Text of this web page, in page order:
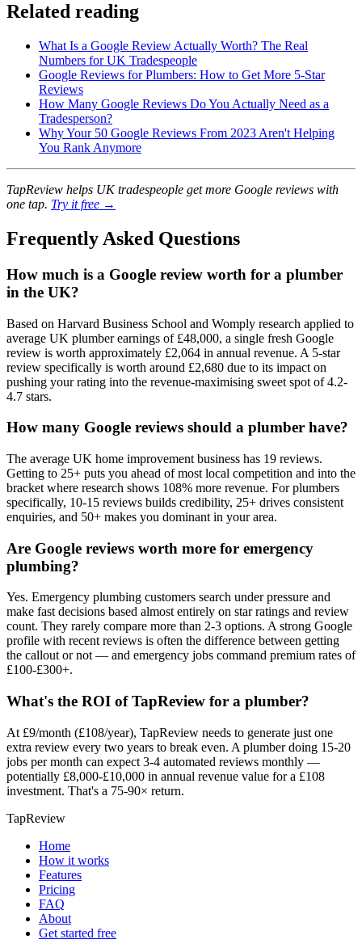
Related reading
What Is a Google Review Actually Worth? The Real
Numbers for UK Tradespeople
Google Reviews for Plumbers: How to Get More 5-Star
Reviews
How Many Google Reviews Do You Actually Need as a
Tradesperson?
Why Your 50 Google Reviews From 2023 Aren't Helping
You Rank Anymore
TapReview helps UK tradespeople get more Google reviews with
one tap. Try it free →
Frequently Asked Questions
How much is a Google review worth for a plumber
in the UK?
Based on Harvard Business School and Womply research applied to
average UK plumber earnings of £48,000, a single fresh Google
review is worth approximately £2,064 in annual revenue. A 5-star
review specifically is worth around £2,680 due to its impact on
pushing your rating into the revenue-maximising sweet spot of 4.2-
4.7 stars.
How many Google reviews should a plumber have?
The average UK home improvement business has 19 reviews.
Getting to 25+ puts you ahead of most local competition and into the
bracket where research shows 108% more revenue. For plumbers
specifically, 10-15 reviews builds credibility, 25+ drives consistent
enquiries, and 50+ makes you dominant in your area.
Are Google reviews worth more for emergency
plumbing?
Yes. Emergency plumbing customers search under pressure and
make fast decisions based almost entirely on star ratings and review
count. They rarely compare more than 2-3 options. A strong Google
profile with recent reviews is often the difference between getting
the callout or not — and emergency jobs command premium rates of
£100-£300+.
What's the ROI of TapReview for a plumber?
At £9/month (£108/year), TapReview needs to generate just one
extra review every two years to break even. A plumber doing 15-20
jobs per month can expect 3-4 automated reviews monthly —
potentially £8,000-£10,000 in annual revenue value for a £108
investment. That's a 75-90× return.
TapReview
Home
How it works
Features
Pricing
FAQ
About
Get started free